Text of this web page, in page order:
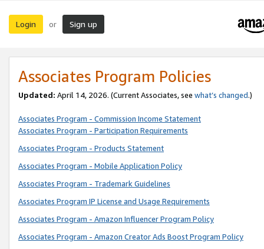
Login or Sign up
Associates Program Policies
Updated: April 14, 2026. (Current Associates, see what’s changed.)
Associates Program - Commission Income Statement
Associates Program - Participation Requirements
Associates Program - Products Statement
Associates Program - Mobile Application Policy
Associates Program - Trademark Guidelines
Associates Program IP License and Usage Requirements
Associates Program - Amazon Influencer Program Policy
Associates Program - Amazon Creator Ads Boost Program Policy